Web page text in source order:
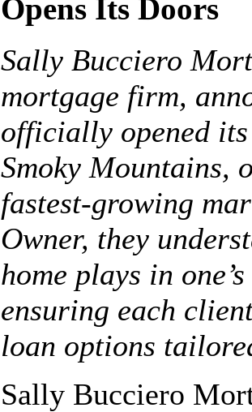
Opens Its Doors
Sally Bucciero
mortgage firm,
officially opened
Smoky Mountains,
fastest-growing
Owner, they
home plays in
ensuring each
loan options
Sally Bucciero